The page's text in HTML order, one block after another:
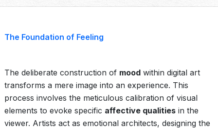
The Foundation of Feeling
The deliberate construction of mood within digital art
transforms a mere image into an experience. This
process involves the meticulous calibration of visual
elements to evoke specific affective qualities in the
viewer. Artists act as emotional architects, designing the